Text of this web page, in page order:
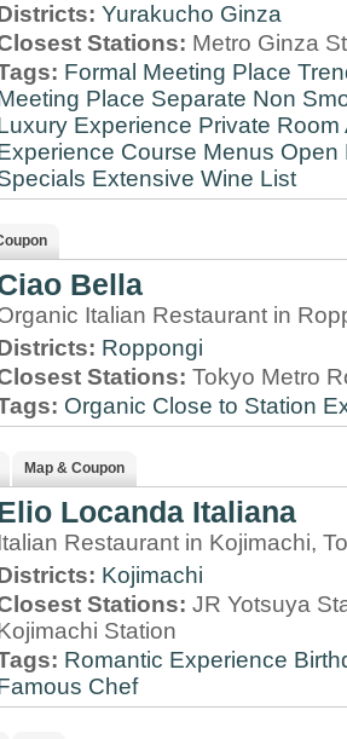
Yurakucho Ginza
Stations: Metro Ginza
Formal Meeting Place
Place Separate Non
Experience Private Room
Course Menus Open
Extensive Wine List
Bella
Italian Restaurant in
Roppongi
Stations: Tokyo Metro
Organic Close to Station
Map & Coupon
Locanda Italiana
Restaurant in Kojimachi,
Kojimachi
Stations: JR Yotsuya
Station
Romantic Experience
Chef